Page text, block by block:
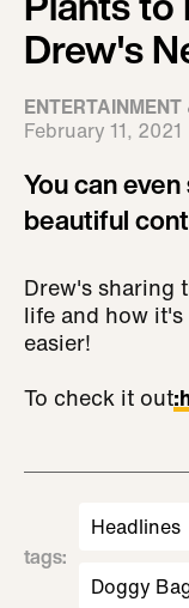
Drew's
February 11, 2021
You can
beautiful
Drew's sharing
life and how
easier!
To check it out:
tags:
Headlines
Doggy